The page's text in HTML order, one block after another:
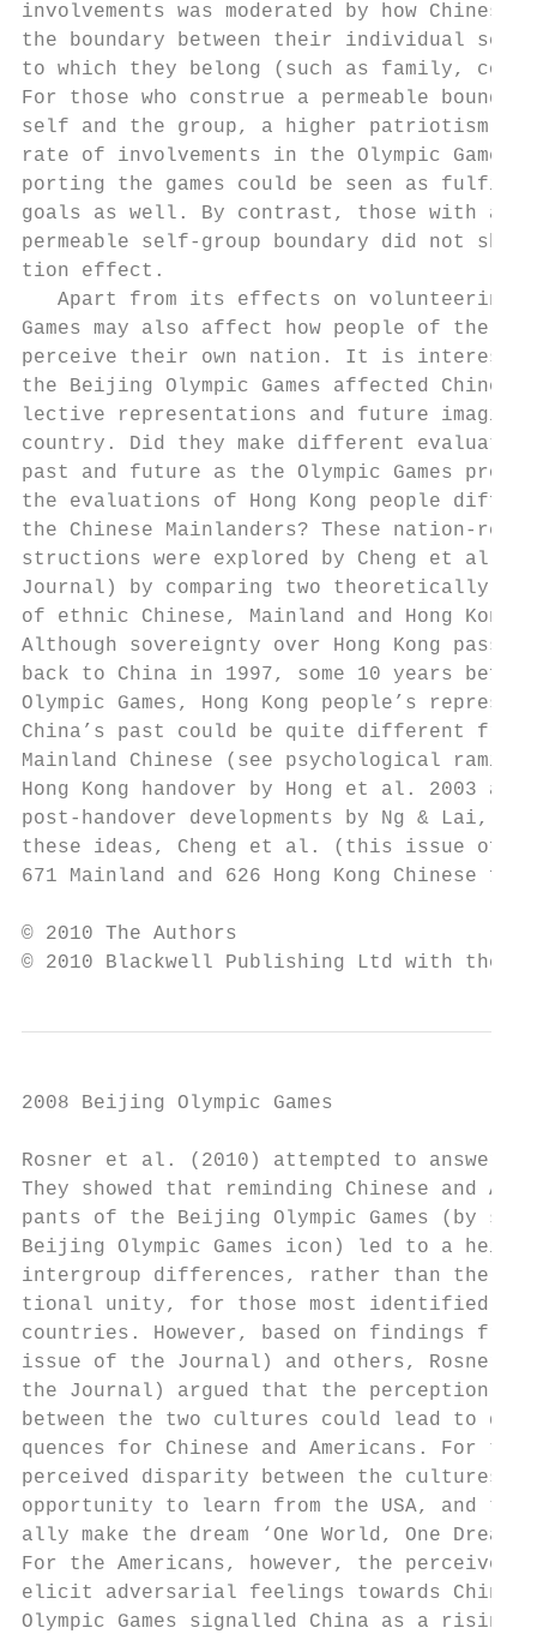
involvements was moderated by how
the boundary between their individual self
to which they belong (such as family,
For those who construe a permeable
self and the group, a higher patriotism
rate of involvements in the Olympic
porting the games could be seen as
goals as well. By contrast, those with a
permeable self-group boundary did not
tion effect.
Apart from its effects on
Games may also affect how people of
perceive their own nation. It is
the Beijing Olympic Games affected
lective representations and future
country. Did they make different
past and future as the Olympic Games
the evaluations of Hong Kong people
the Chinese Mainlanders? These
structions were explored by Cheng et al.
Journal) by comparing two theoretically
of ethnic Chinese, Mainland and Hong
Although sovereignty over Hong Kong
back to China in 1997, some 10 years
Olympic Games, Hong Kong people’s
China’s past could be quite different
Mainland Chinese (see psychological
Hong Kong handover by Hong et al. 2003
post-handover developments by Ng &
these ideas, Cheng et al. (this issue of
671 Mainland and 626 Hong Kong
© 2010 The Authors
© 2010 Blackwell Publishing Ltd with the
2008 Beijing Olympic Games
Rosner et al. (2010) attempted to
They showed that reminding Chinese
pants of the Beijing Olympic Games
Beijing Olympic Games icon) led to a
intergroup differences, rather than the
tional unity, for those most identified
countries. However, based on findings
issue of the Journal) and others, Rosner
the Journal) argued that the
between the two cultures could lead to
quences for Chinese and Americans.
perceived disparity between the cultures
opportunity to learn from the USA, and
ally make the dream ‘One World, One
For the Americans, however, the
elicit adversarial feelings towards
Olympic Games signalled China as a